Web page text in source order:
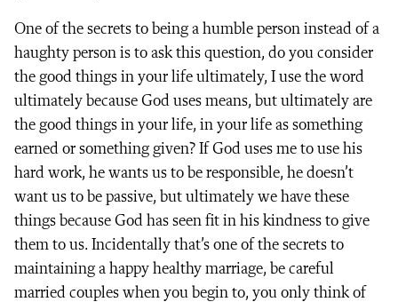
One of the secrets to being a humble person instead of a
haughty person is to ask this question, do you consider
the good things in your life ultimately, I use the word
ultimately because God uses means, but ultimately are
the good things in your life, in your life as something
earned or something given? If God uses me to use his
hard work, he wants us to be responsible, he doesn’t
want us to be passive, but ultimately we have these
things because God has seen fit in his kindness to give
them to us. Incidentally that’s one of the secrets to
maintaining a happy healthy marriage, be careful
married couples when you begin to, you only think of